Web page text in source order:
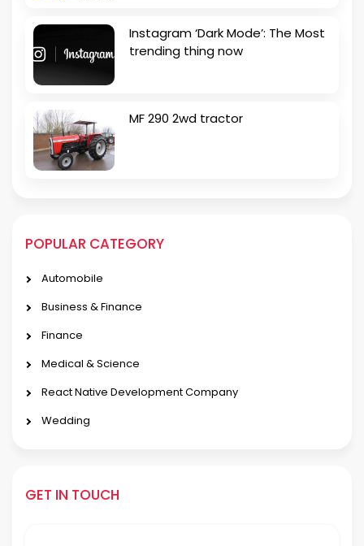
Instagram ‘Dark Mode’: The Most
trending thing now
MF 290 2wd tractor
POPULAR CATEGORY
Automobile
Business & Finance
Finance
Medical & Science
React Native Development Company
Wedding
GET IN TOUCH